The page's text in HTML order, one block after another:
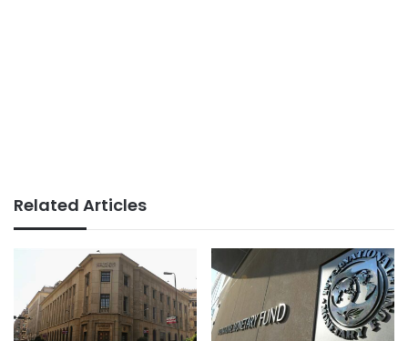
Related Articles